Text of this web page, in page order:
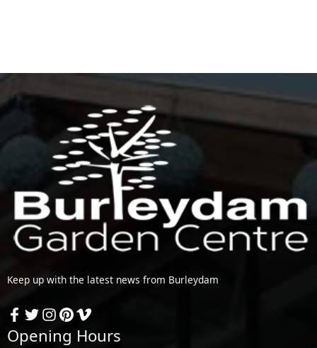
Keep up with the latest news from Burleydam
Opening Hours